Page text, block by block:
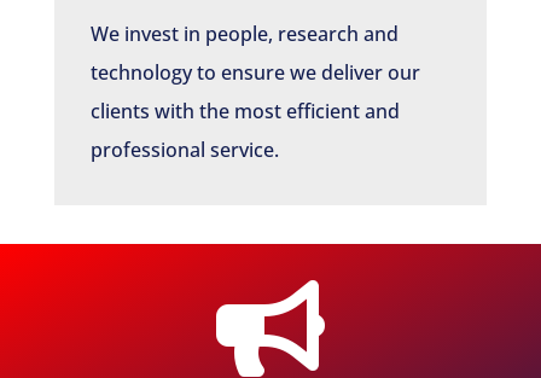
We invest in people, research and
technology to ensure we deliver our
clients with the most efficient and
professional service.
